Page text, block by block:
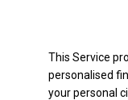
This Service
personalised
your personal